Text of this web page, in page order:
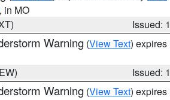
, in MO
Issued:
Warning (View Text) expires
Issued:
Warning (View Text) expires